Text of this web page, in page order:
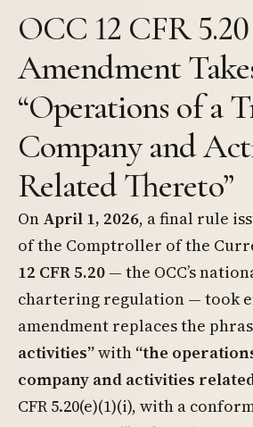
OCC 12 CFR 5.20
Amendment
“Operations of a
Company and
Related Thereto”
On April 1, 2026, a final rule
of the Comptroller of the
12 CFR 5.20 — the OCC’s
chartering regulation — took
amendment replaces the
activities”with “the
company and activities
CFR 5.20(e)(1)(i), with a